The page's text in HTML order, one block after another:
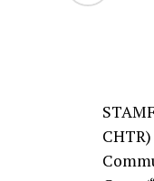
Fixed